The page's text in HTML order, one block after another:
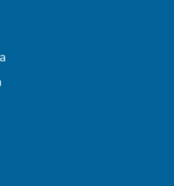
Instagram
on
Pets on